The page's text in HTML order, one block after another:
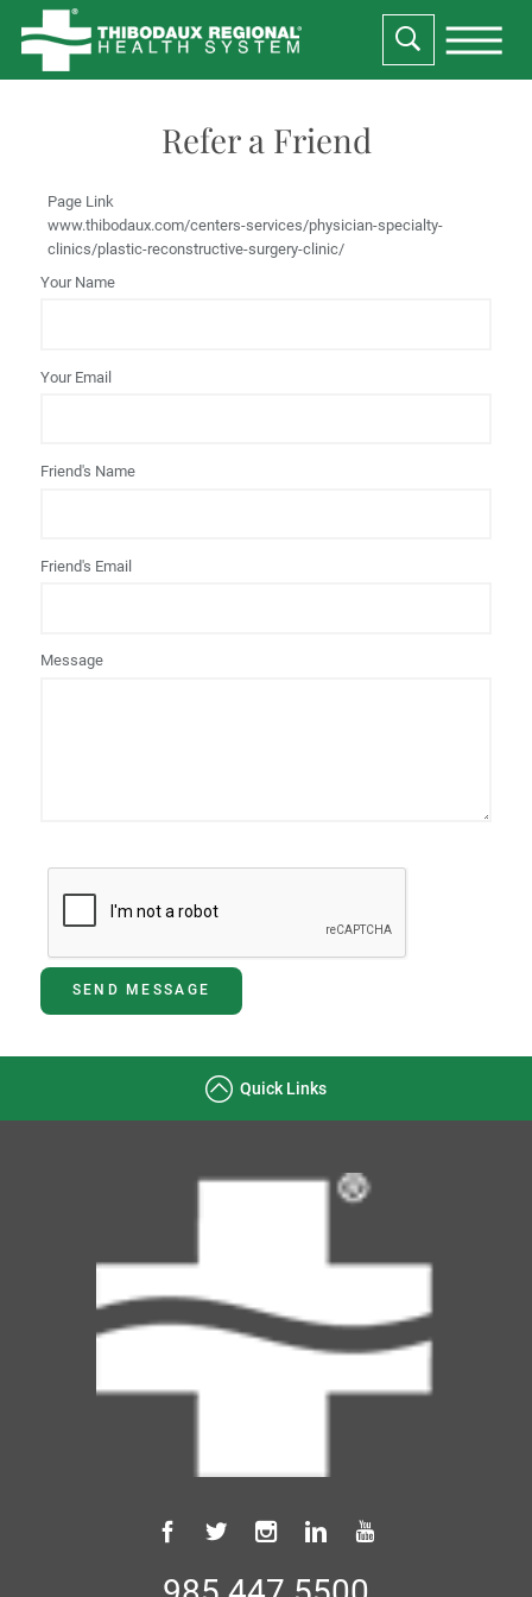
Refer a Friend
Page Link
www.thibodaux.com/centers-services/physician-specialty-
clinics/plastic-reconstructive-surgery-clinic/
Your Name
Your Email
Friend's Name
Friend's Email
Message
SEND MESSAGE
Quick Links